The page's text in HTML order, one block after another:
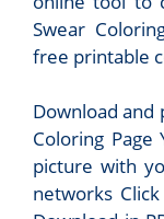
Swear
free printable
Download and
Coloring
picture with
networks